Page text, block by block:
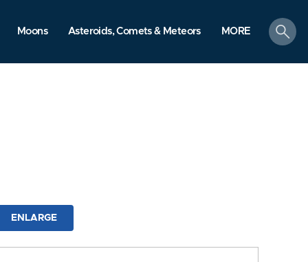
Moons Asteroids, Comets & Meteors MORE
search
ENLARGE